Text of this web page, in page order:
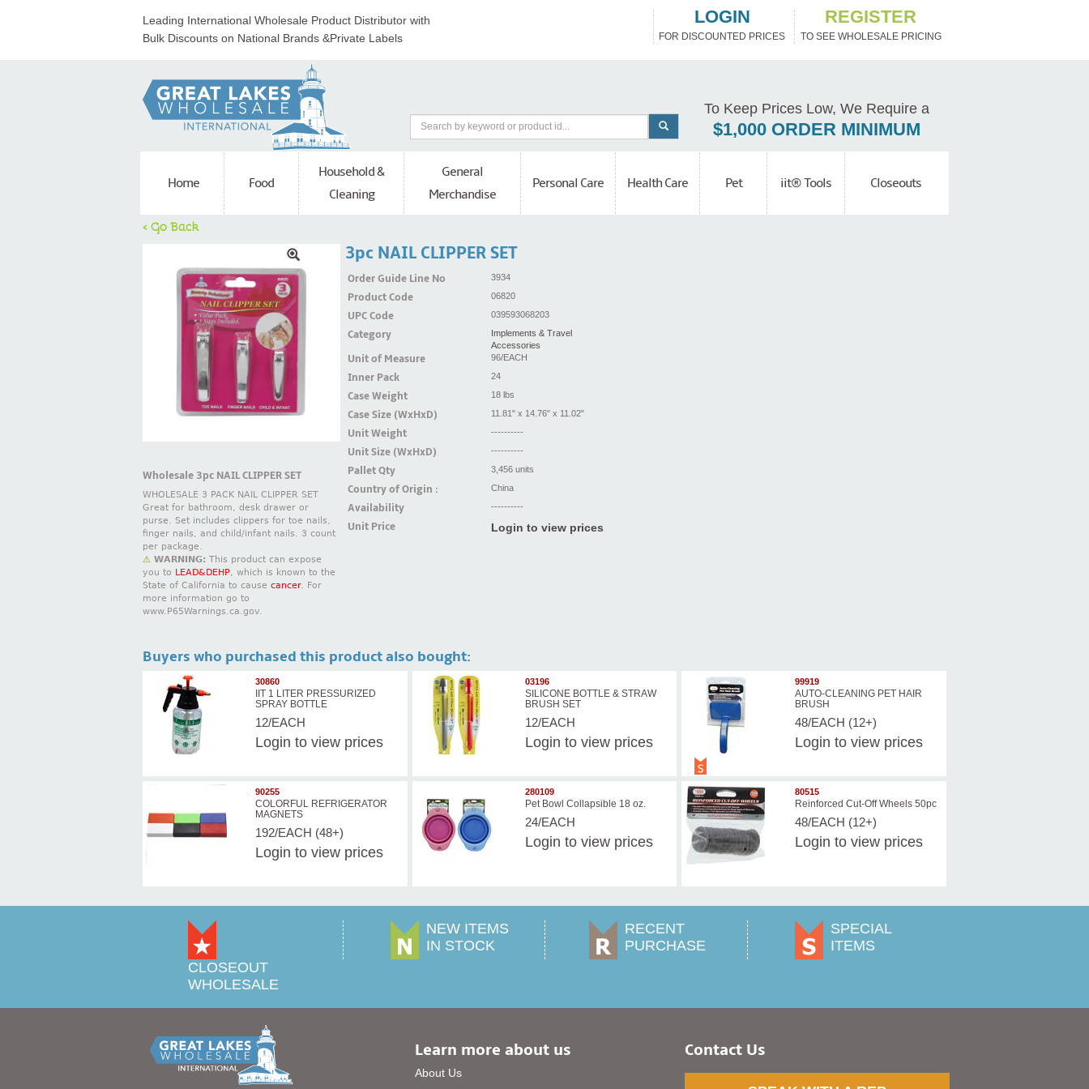
Leading International Wholesale Product Distributor with
Bulk Discounts on National Brands &Private Labels
LOGIN
FOR DISCOUNTED PRICES
REGISTER
TO SEE WHOLESALE PRICING
To Keep Prices Low, We Require a
$1,000 ORDER MINIMUM
Home Food
Household &
Cleaning
General
Merchandise
Personal Care Health Care Pet iit® Tools Closeouts
< Go Back
Wholesale 3pc NAIL CLIPPER SET
WHOLESALE 3 PACK NAIL CLIPPER SET
Great for bathroom, desk drawer or
purse. Set includes clippers for toe nails,
finger nails, and child/infant nails. 3 count
per package.
⚠ WARNING: This product can expose
you to LEAD&DEHP, which is known to the
State of California to cause cancer. For
more information go to
www.P65Warnings.ca.gov.
3pc NAIL CLIPPER SET
Order Guide Line No 3934
Product Code 06820
UPC Code 039593068203
Category
Implements & Travel
Accessories
Unit of Measure 96/EACH
Inner Pack 24
Case Weight 18 lbs
Case Size (WxHxD) 11.81" x 14.76" x 11.02"
Unit Weight ----------
Unit Size (WxHxD) ----------
Pallet Qty 3,456 units
Country of Origin : China
Availability ----------
Unit Price Login to view prices
Buyers who purchased this product also bought:
30860
IIT 1 LITER PRESSURIZED
SPRAY BOTTLE
12/EACH
Login to view prices
03196
SILICONE BOTTLE & STRAW
BRUSH SET
12/EACH
Login to view prices
99919
AUTO-CLEANING PET HAIR
BRUSH
48/EACH (12+)
Login to view prices
90255
COLORFUL REFRIGERATOR
MAGNETS
192/EACH (48+)
Login to view prices
280109
Pet Bowl Collapsible 18 oz.
24/EACH
Login to view prices
80515
Reinforced Cut-Off Wheels 50pc
48/EACH (12+)
Login to view prices
CLOSEOUT
WHOLESALE
NEW ITEMS
IN STOCK
RECENT
PURCHASE
SPECIAL
ITEMS
Learn more about us
About Us
Contact Us